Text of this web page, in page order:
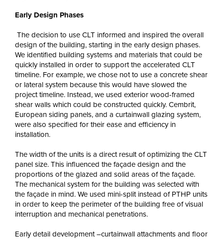
Early Design Phases
The decision to use CLT informed and inspired the overall
design of the building, starting in the early design phases.
We identified building systems and materials that could be
quickly installed in order to support the accelerated CLT
timeline. For example, we chose not to use a concrete shear
or lateral system because this would have slowed the
project timeline. Instead, we used exterior wood-framed
shear walls which could be constructed quickly. Cembrit,
European siding panels, and a curtainwall glazing system,
were also specified for their ease and efficiency in
installation.
The width of the units is a direct result of optimizing the CLT
panel size. This influenced the façade design and the
proportions of the glazed and solid areas of the façade.
The mechanical system for the building was selected with
the façade in mind. We used mini-split instead of PTHP units
in order to keep the perimeter of the building free of visual
interruption and mechanical penetrations.
Early detail development –curtainwall attachments and floor